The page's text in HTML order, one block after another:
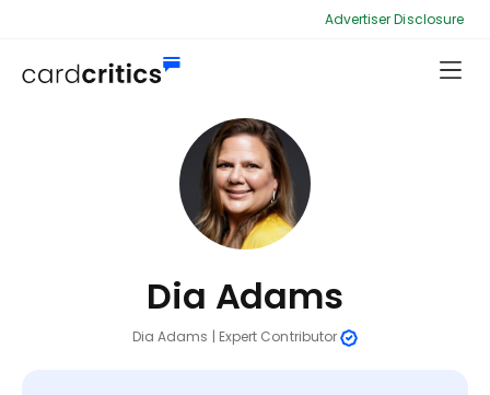
Advertiser Disclosure
Dia Adams
Dia Adams | Expert Contributor